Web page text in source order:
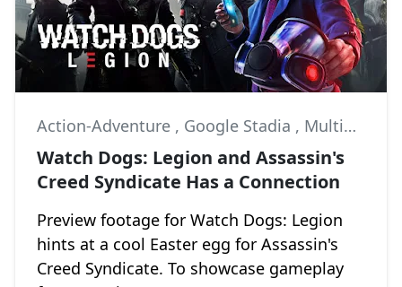
Action-Adventure , Google Stadia , Multiplayer
Watch Dogs: Legion and Assassin's
Creed Syndicate Has a Connection
Preview footage for Watch Dogs: Legion
hints at a cool Easter egg for Assassin's
Creed Syndicate. To showcase gameplay